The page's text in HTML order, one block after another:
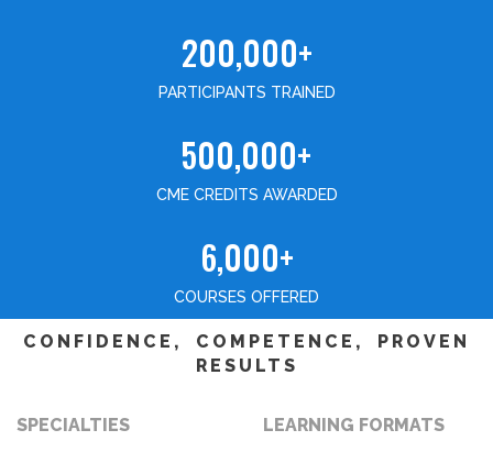
200,000+
PARTICIPANTS TRAINED
500,000+
CME CREDITS AWARDED
6,000+
COURSES OFFERED
CONFIDENCE, COMPETENCE, PROVEN
RESULTS
SPECIALTIES LEARNING FORMATS